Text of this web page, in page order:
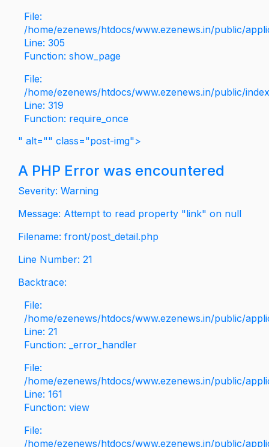
File:
/home/ezenews/htdocs/www.ezenews.in/public/
Line: 305
Function: show_page
File:
/home/ezenews/htdocs/www.ezenews.in/public/
Line: 319
Function: require_once
" alt="" class="post-img">
A PHP Error was encountered
Severity: Warning
Message: Attempt to read property "link" on null
Filename: front/post_detail.php
Line Number: 21
Backtrace:
File:
/home/ezenews/htdocs/www.ezenews.in/public/
Line: 21
Function: _error_handler
File:
/home/ezenews/htdocs/www.ezenews.in/public/
Line: 161
Function: view
File:
/home/ezenews/htdocs/www.ezenews.in/public/